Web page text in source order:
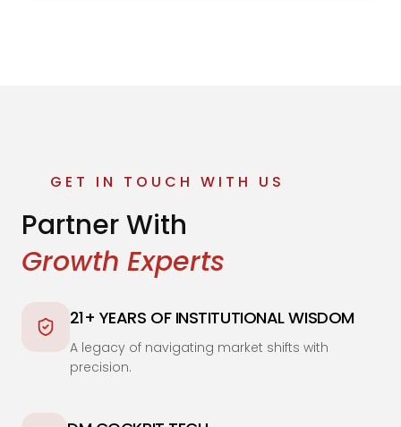
GET IN TOUCH WITH US
Partner With
Growth Experts
21+ YEARS OF INSTITUTIONAL WISDOM
A legacy of navigating market shifts with
precision.